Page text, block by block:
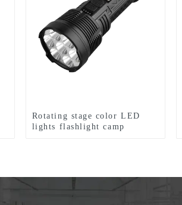
Rotating stage color LED
lights flashlight camp